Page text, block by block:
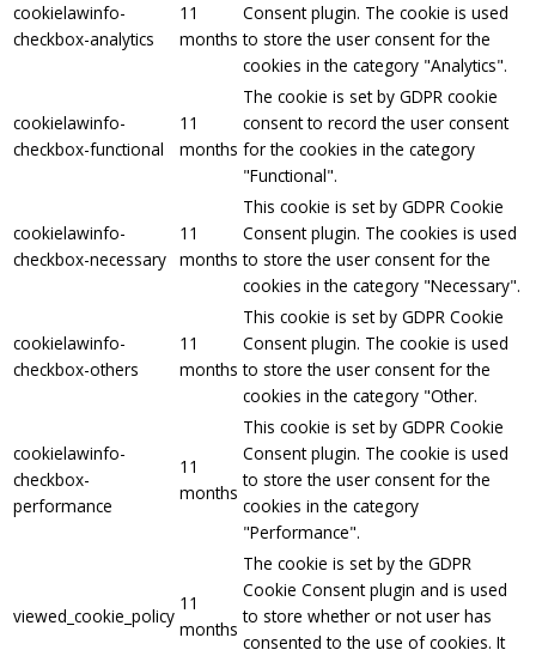
cookielawinfo-
checkbox-analytics
11
months
Consent plugin. The cookie is used
to store the user consent for the
cookies in the category "Analytics".
cookielawinfo-
checkbox-functional
11
months
The cookie is set by GDPR cookie
consent to record the user consent
for the cookies in the category
"Functional".
cookielawinfo-
checkbox-necessary
11
months
This cookie is set by GDPR Cookie
Consent plugin. The cookies is used
to store the user consent for the
cookies in the category "Necessary".
cookielawinfo-
checkbox-others
11
months
This cookie is set by GDPR Cookie
Consent plugin. The cookie is used
to store the user consent for the
cookies in the category "Other.
cookielawinfo-
checkbox-
performance
11
months
This cookie is set by GDPR Cookie
Consent plugin. The cookie is used
to store the user consent for the
cookies in the category
"Performance".
viewed_cookie_policy
11
months
The cookie is set by the GDPR
Cookie Consent plugin and is used
to store whether or not user has
consented to the use of cookies. It